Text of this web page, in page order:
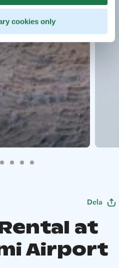
cookies only
Dela
at
Airport